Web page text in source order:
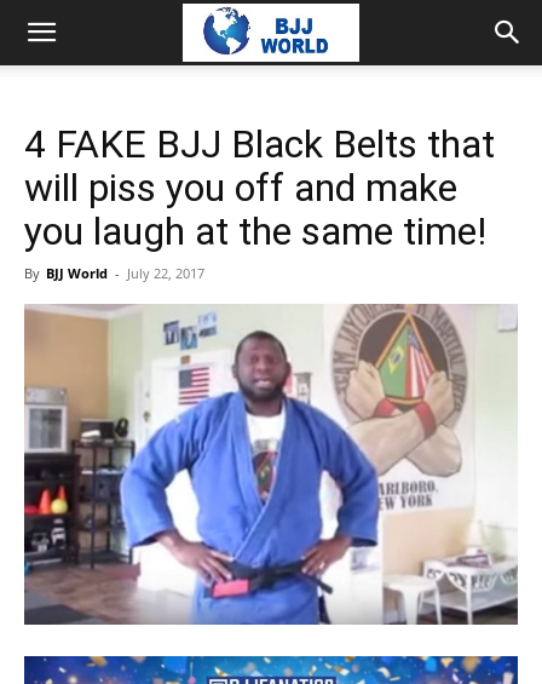
4 FAKE BJJ Black Belts that
will piss you off and make
you laugh at the same time!
By BJJ World - July 22, 2017